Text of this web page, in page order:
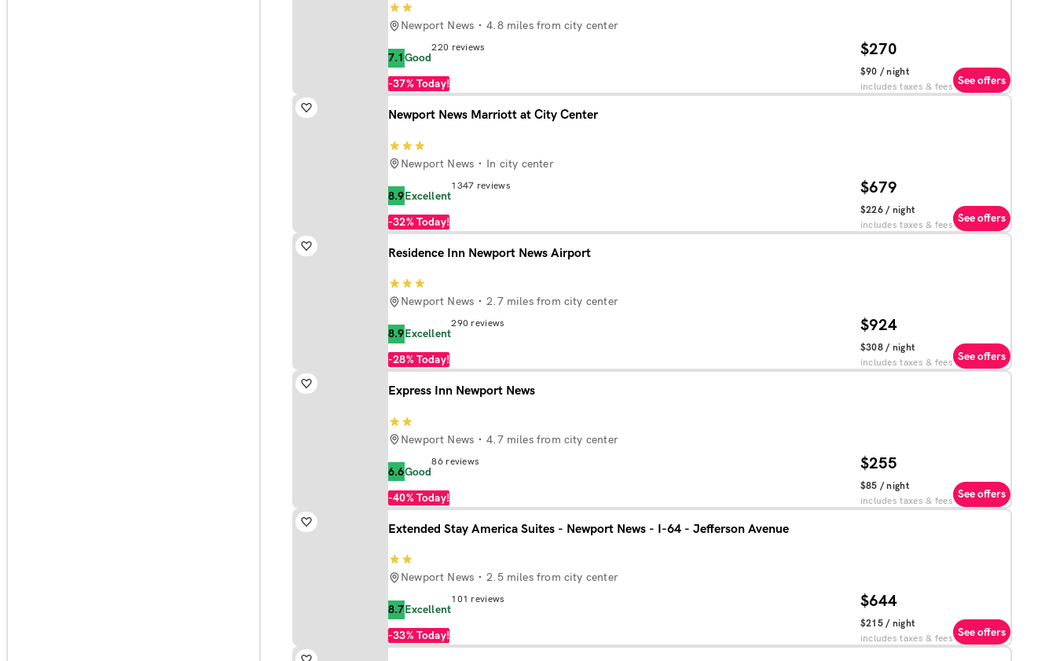
Newport News 4.8 miles from city center
7.1 Good
220 reviews
-37% Today!
$90 / night
$270
includes taxes & fees See offers
Newport News Marriott at City Center
Newport News In city center
8.9 Excellent
1347 reviews
-32% Today!
$226/ night
$679
includes taxes & fees See offers
Residence Inn Newport News Airport
Newport News 2.7 miles from city center
8.9 Excellent
290 reviews
-28% Today!
$308/ night
$924
includes taxes & fees See offers
Express Inn Newport News
Newport News 4.7 miles from city center
6.6 Good
86 reviews
-40% Today!
$85 / night
$255
includes taxes & fees See offers
Extended Stay America Suites - Newport News - I-64 - Jefferson Avenue
Newport News 2.5 miles from city center
8.7 Excellent
101 reviews
-33% Today!
$215/ night
$644
includes taxes & fees See offers